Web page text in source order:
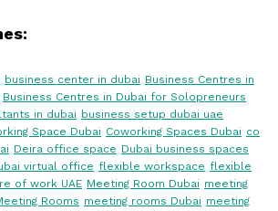
business center in dubai Business Centres in
Business Centres in Dubai for Solopreneurs
in dubai business setup dubai uae
Space Dubai Coworking Spaces Dubai co
Deira office space Dubai business spaces
virtual office flexible workspace flexible
of work UAE Meeting Room Dubai meeting
Rooms meeting rooms Dubai meeting